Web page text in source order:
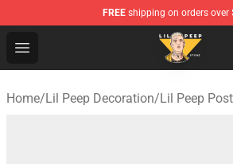
FREE shipping on orders over
Open menu
Lil Peep Store - Official Lil Peep
Home/Lil Peep Decoration/Lil Peep